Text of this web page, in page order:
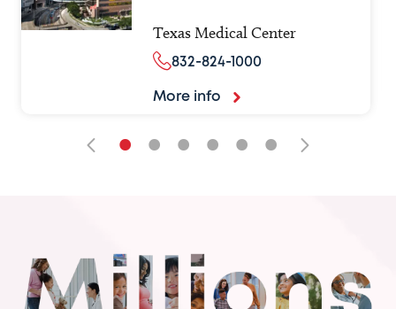
Texas Medical Center
832-824-1000
More info
• • • • • •